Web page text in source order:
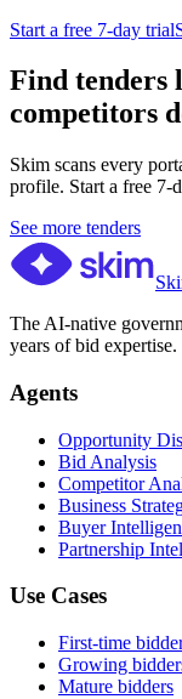
Start a free 7-day trial
Find tenders
competitors
Skim scans every
profile. Start a free 7-
See more tenders
The AI-native
years of bid expertise.
Agents
Opportunity
Bid Analysis
Competitor
Business
Buyer
Partnership
Use Cases
First-time
Growing
Mature bidders